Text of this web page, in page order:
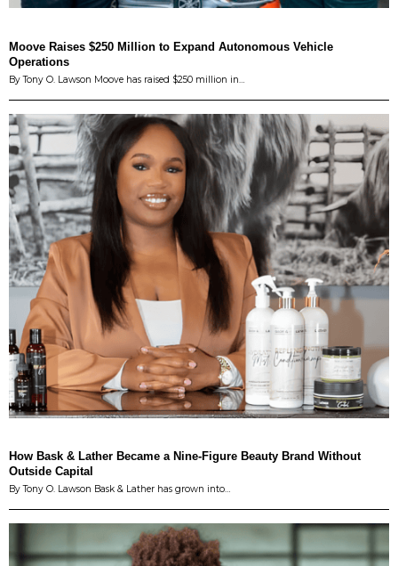
Moove Raises $250 Million to Expand Autonomous Vehicle
Operations
By Tony O. Lawson Moove has raised $250 million in…
How Bask & Lather Became a Nine-Figure Beauty Brand Without
Outside Capital
By Tony O. Lawson Bask & Lather has grown into…